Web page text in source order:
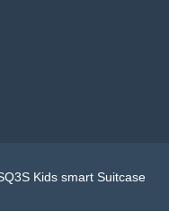
Kids smart Suitcase